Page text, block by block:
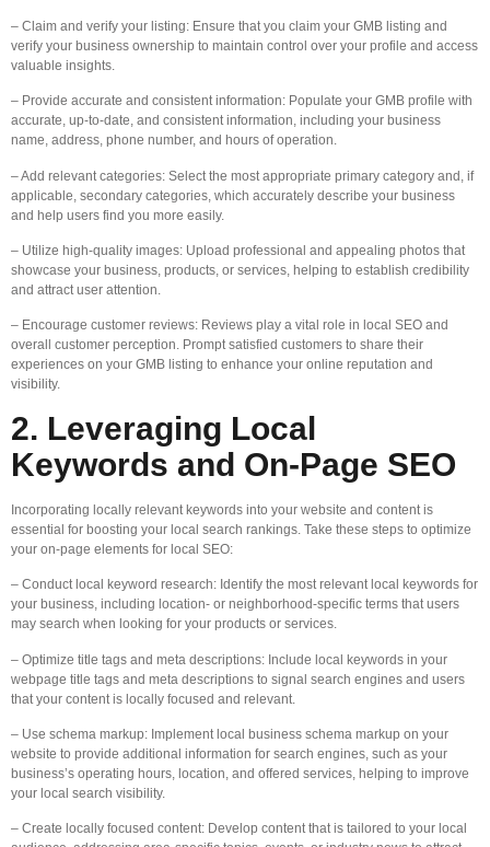
– Claim and verify your listing: Ensure that you claim your GMB listing and
verify your business ownership to maintain control over your profile and access
valuable insights.
– Provide accurate and consistent information: Populate your GMB profile with
accurate, up-to-date, and consistent information, including your business
name, address, phone number, and hours of operation.
– Add relevant categories: Select the most appropriate primary category and, if
applicable, secondary categories, which accurately describe your business
and help users find you more easily.
– Utilize high-quality images: Upload professional and appealing photos that
showcase your business, products, or services, helping to establish credibility
and attract user attention.
– Encourage customer reviews: Reviews play a vital role in local SEO and
overall customer perception. Prompt satisfied customers to share their
experiences on your GMB listing to enhance your online reputation and
visibility.
2. Leveraging Local
Keywords and On-Page SEO
Incorporating locally relevant keywords into your website and content is
essential for boosting your local search rankings. Take these steps to optimize
your on-page elements for local SEO:
– Conduct local keyword research: Identify the most relevant local keywords for
your business, including location- or neighborhood-specific terms that users
may search when looking for your products or services.
– Optimize title tags and meta descriptions: Include local keywords in your
webpage title tags and meta descriptions to signal search engines and users
that your content is locally focused and relevant.
– Use schema markup: Implement local business schema markup on your
website to provide additional information for search engines, such as your
business’s operating hours, location, and offered services, helping to improve
your local search visibility.
– Create locally focused content: Develop content that is tailored to your local